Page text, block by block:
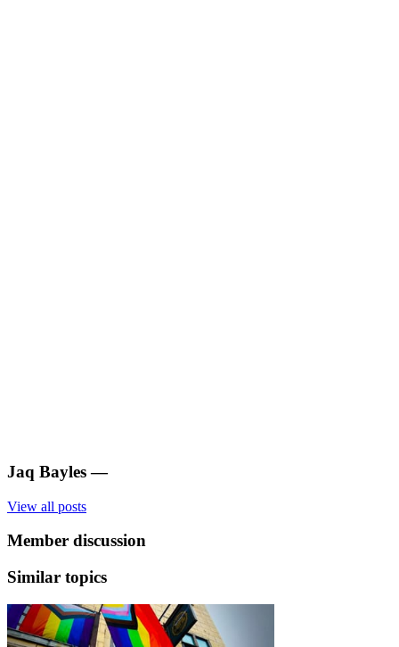
Jaq Bayles —
View all posts
Member discussion
Similar topics